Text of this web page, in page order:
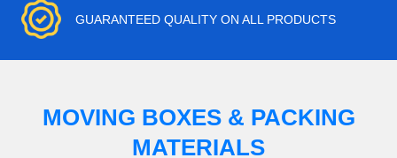
GUARANTEED QUALITY ON ALL PRODUCTS
MOVING BOXES & PACKING
MATERIALS